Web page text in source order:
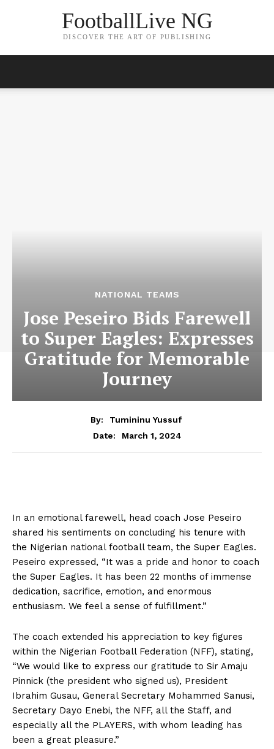
FootballLive NG
DISCOVER THE ART OF PUBLISHING
NATIONAL TEAMS
Jose Peseiro Bids Farewell
to Super Eagles: Expresses
Gratitude for Memorable
Journey
By:
Tumininu Yussuf
Date:
March 1, 2024
In an emotional farewell, head coach Jose Peseiro
shared his sentiments on concluding his tenure with
the Nigerian national football team, the Super Eagles.
Peseiro expressed, “It was a pride and honor to coach
the Super Eagles. It has been 22 months of immense
dedication, sacrifice, emotion, and enormous
enthusiasm. We feel a sense of fulfillment.”
The coach extended his appreciation to key figures
within the Nigerian Football Federation (NFF), stating,
“We would like to express our gratitude to Sir Amaju
Pinnick (the president who signed us), President
Ibrahim Gusau, General Secretary Mohammed Sanusi,
Secretary Dayo Enebi, the NFF, all the Staff, and
especially all the PLAYERS, with whom leading has
been a great pleasure.”